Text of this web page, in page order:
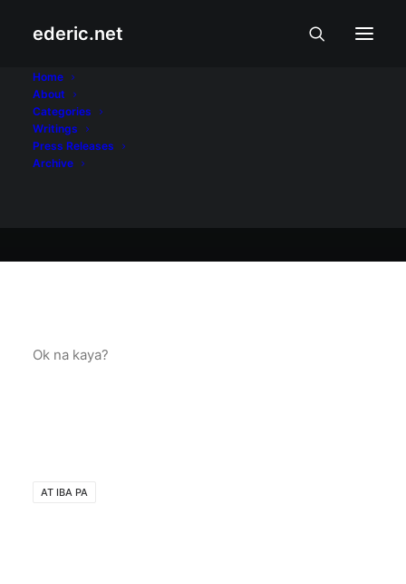
ederic.net
Home
About
Categories
Writings
Press Releases
Archive
Ok na kaya?
AT IBA PA